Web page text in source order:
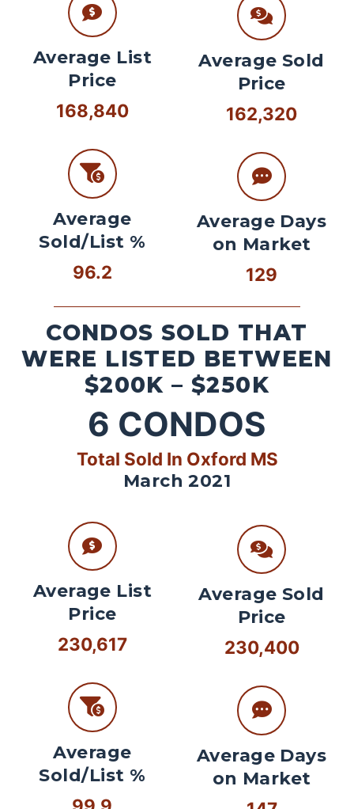
Average List
Price
168,840
Average
Sold/List %
96.2
Average Sold
Price
162,320
Average Days
on Market
129
CONDOS SOLD THAT
WERE LISTED BETWEEN
$200K – $250K
6 CONDOS
Total Sold In Oxford MS
March 2021
Average List
Price
230,617
Average
Sold/List %
Average Sold
Price
230,400
Average Days
on Market